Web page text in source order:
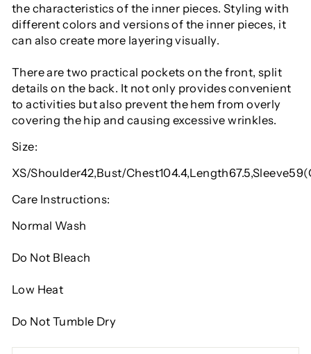
the characteristics of the inner pieces. Styling with
different colors and versions of the inner pieces, it
can also create more layering visually.
There are two practical pockets on the front, split
details on the back. It not only provides convenient
to activities but also prevent the hem from overly
covering the hip and causing excessive wrinkles.
Size:
XS/Shoulder42,Bust/
Care Instructions:
Normal Wash
Do Not Bleach
Low Heat
Do Not Tumble Dry